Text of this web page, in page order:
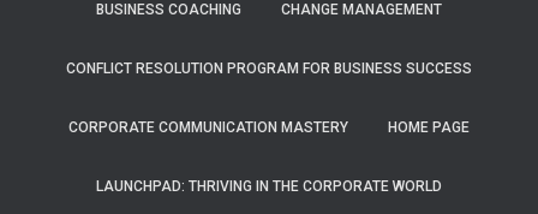
BUSINESS COACHING CHANGE MANAGEMENT
CONFLICT RESOLUTION PROGRAM FOR BUSINESS SUCCESS
CORPORATE COMMUNICATION MASTERY HOME PAGE
LAUNCHPAD: THRIVING IN THE CORPORATE WORLD